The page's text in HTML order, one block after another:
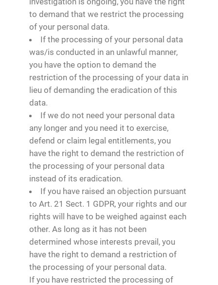
to demand that we restrict the processing
of your personal data.
If the processing of your personal data
was/is conducted in an unlawful manner,
you have the option to demand the
restriction of the processing of your data in
lieu of demanding the eradication of this
data.
If we do not need your personal data
any longer and you need it to exercise,
defend or claim legal entitlements, you
have the right to demand the restriction of
the processing of your personal data
instead of its eradication.
If you have raised an objection pursuant
to Art. 21 Sect. 1 GDPR, your rights and our
rights will have to be weighed against each
other. As long as it has not been
determined whose interests prevail, you
have the right to demand a restriction of
the processing of your personal data.
If you have restricted the processing of